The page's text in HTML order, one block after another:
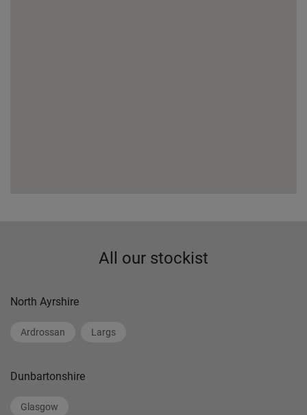
All our stockist
North Ayrshire
Ardrossan Largs
Dunbartonshire
Glasgow